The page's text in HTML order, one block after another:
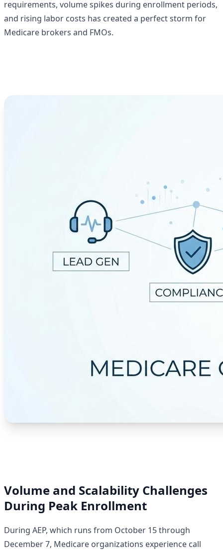
requirements, volume spikes during enrollment periods,
and rising labor costs has created a perfect storm for
Medicare brokers and FMOs.
Volume and Scalability Challenges
During Peak Enrollment
During AEP, which runs from October 15 through
December 7, Medicare organizations experience call